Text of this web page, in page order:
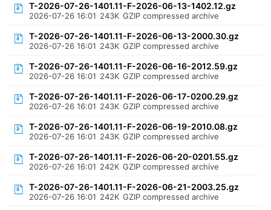
T-2026-07-26-1401.11-F-2026-06-13-1402.12.gz
2026-07-26 16:01 243K GZIP compressed archive
T-2026-07-26-1401.11-F-2026-06-13-2000.30.gz
2026-07-26 16:01 243K GZIP compressed archive
T-2026-07-26-1401.11-F-2026-06-16-2012.59.gz
2026-07-26 16:01 243K GZIP compressed archive
T-2026-07-26-1401.11-F-2026-06-17-0200.29.gz
2026-07-26 16:01 243K GZIP compressed archive
T-2026-07-26-1401.11-F-2026-06-19-2010.08.gz
2026-07-26 16:01 243K GZIP compressed archive
T-2026-07-26-1401.11-F-2026-06-20-0201.55.gz
2026-07-26 16:01 242K GZIP compressed archive
T-2026-07-26-1401.11-F-2026-06-21-2003.25.gz
2026-07-26 16:01 242K GZIP compressed archive